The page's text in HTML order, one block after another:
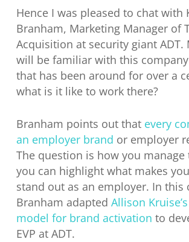
Hence I was pleased to chat with
Branham, Marketing Manager of
Acquisition at security giant ADT.
will be familiar with this
that has been around for over a
what is it like to work there?
Branham points out that every
an employer brand or employer
The question is how you
you can highlight what makes
stand out as an employer. In this
Branham adapted Allison
model for brand activation to
EVP at ADT.